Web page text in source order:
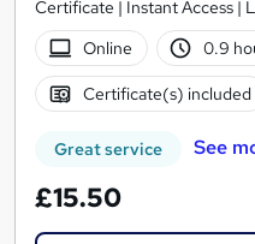
Certificate | Instant Access |
Online
0.9
Certificate(s) included
Great service See
£15.50